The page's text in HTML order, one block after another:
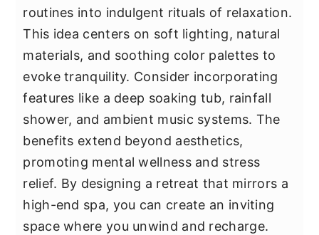
routines into indulgent rituals of relaxation.
This idea centers on soft lighting, natural
materials, and soothing color palettes to
evoke tranquility. Consider incorporating
features like a deep soaking tub, rainfall
shower, and ambient music systems. The
benefits extend beyond aesthetics,
promoting mental wellness and stress
relief. By designing a retreat that mirrors a
high-end spa, you can create an inviting
space where you unwind and recharge.